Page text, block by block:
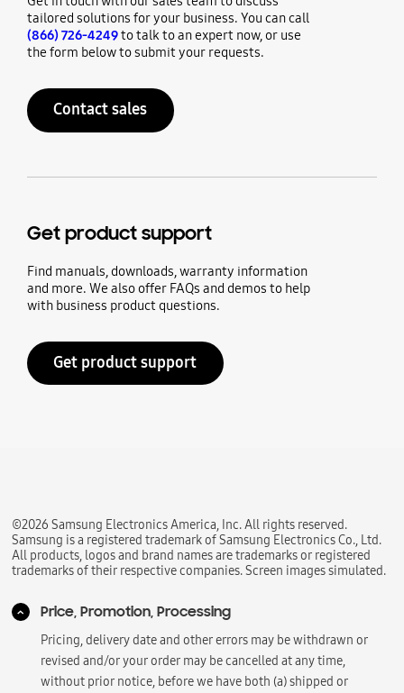
tailored solutions for your business. You can call
(866) 726-4249to talk to an expert now, or use
the form below to submit your requests.
Contact sales
Get product support
Find manuals, downloads, warranty information
and more. We also offer FAQs and demos to help
with business product questions.
Get product support
©2026 Samsung Electronics America, Inc. All rights reserved.
Samsung is a registered trademark of Samsung Electronics Co., Ltd.
All products, logos and brand names are trademarks or registered
trademarks of their respective companies. Screen images simulated.
Price, Promotion, Processing
Pricing, delivery date and other errors may be withdrawn or
revised and/or your order may be cancelled at any time,
without prior notice, before we have both (a) shipped or